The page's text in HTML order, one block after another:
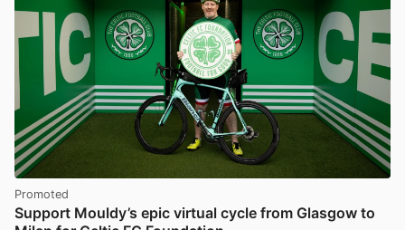
Promoted
Support Mouldy’s epic virtual cycle from Glasgow to